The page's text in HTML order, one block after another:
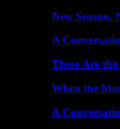
New Season,
A
These Are
When the
A